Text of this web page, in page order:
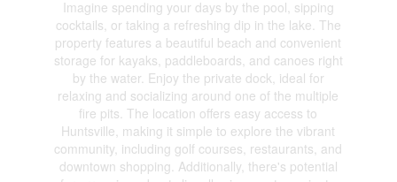
Imagine spending your days by the pool, sipping
cocktails, or taking a refreshing dip in the lake. The
property features a beautiful beach and convenient
storage for kayaks, paddleboards, and canoes right
by the water. Enjoy the private dock, ideal for
relaxing and socializing around one of the multiple
fire pits. The location offers easy access to
Huntsville, making it simple to explore the vibrant
community, including golf courses, restaurants, and
downtown shopping. Additionally, there's potential